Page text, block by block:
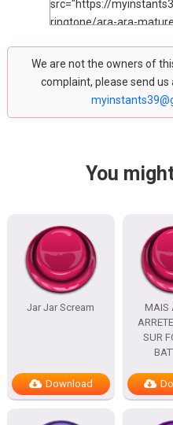
We are not the owners of
complaint, please send
You
Jar Jar Scream
Download
MAIS
SUR